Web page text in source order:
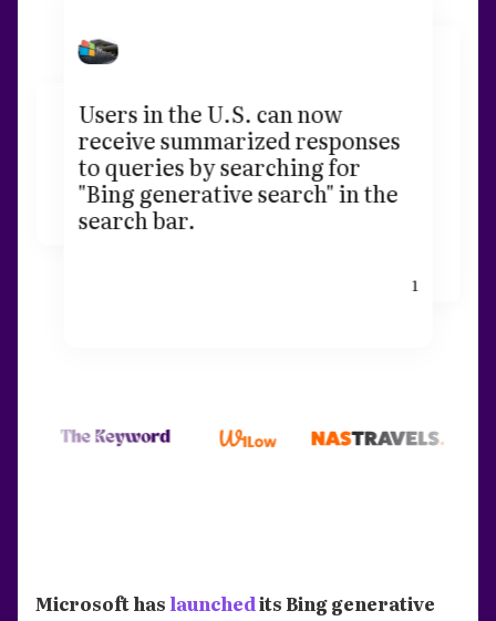
Users in the U.S. can now
receive summarized responses
to queries by searching for
"Bing generative search" in the
search bar.
1
Microsoft has launchedits Bing generative